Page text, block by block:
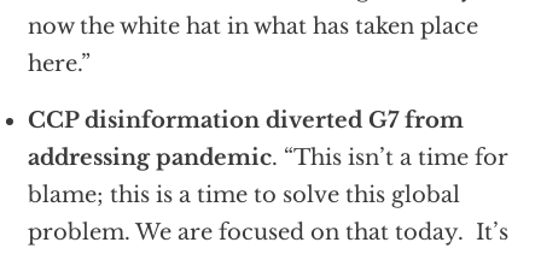
now the white hat in what has taken place
here.”
CCP disinformation diverted G7 from
addressing pandemic. “This isn’t a time for
blame; this is a time to solve this global
problem. We are focused on that today. It’s